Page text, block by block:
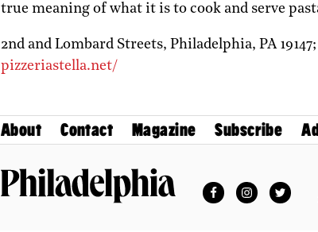
true meaning of what it is to cook and serve
2nd and Lombard Streets, Philadelphia, PA 19147;
pizzeriastella.net/
About Contact Magazine Subscribe
FacebookInstagramTwitter